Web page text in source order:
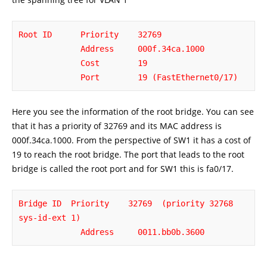
Root ID      Priority    32769
             Port        19 (FastEthernet0/17)
Here you see the information of the root bridge. You can see
that it has a priority of 32769 and its MAC address is
000f.34ca.1000. From the perspective of SW1 it has a cost of
19 to reach the root bridge. The port that leads to the root
bridge is called the root port and for SW1 this is fa0/17.
Bridge ID  Priority    32769  (priority 32768
sys-id-ext 1)
             Address     0011.bb0b.3600